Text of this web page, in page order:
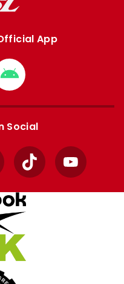
App
Download
from
Google
Social
TikTok YouTube